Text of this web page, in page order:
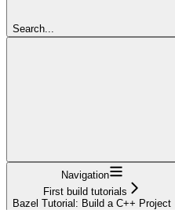
Search...
Navigation
First build tutorials
Bazel Tutorial: Build a C++ Project